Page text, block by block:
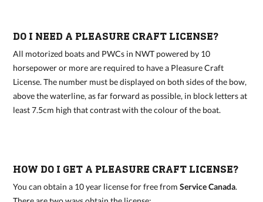
DO I NEED A PLEASURE CRAFT LICENSE?
All motorized boats and PWCs in NWT powered by 10
horsepower or more are required to have a Pleasure Craft
License. The number must be displayed on both sides of the bow,
above the waterline, as far forward as possible, in block letters at
least 7.5cm high that contrast with the colour of the boat.
HOW DO I GET A PLEASURE CRAFT LICENSE?
You can obtain a 10 year license for free fromService Canada.